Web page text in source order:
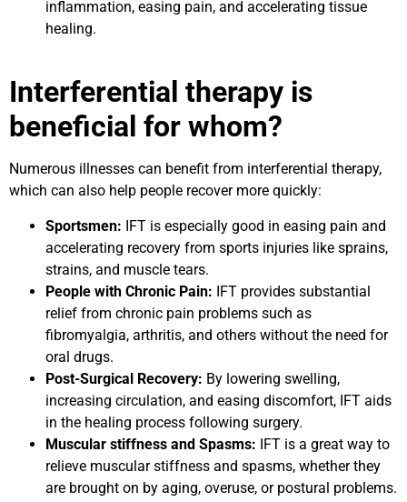
inflammation, easing pain, and accelerating tissue
healing.
Interferential therapy is
beneficial for whom?
Numerous illnesses can benefit from interferential therapy,
which can also help people recover more quickly:
Sportsmen: IFT is especially good in easing pain and
accelerating recovery from sports injuries like sprains,
strains, and muscle tears.
People with Chronic Pain: IFT provides substantial
relief from chronic pain problems such as
fibromyalgia, arthritis, and others without the need for
oral drugs.
Post-Surgical Recovery: By lowering swelling,
increasing circulation, and easing discomfort, IFT aids
in the healing process following surgery.
Muscular stiffness and Spasms: IFT is a great way to
relieve muscular stiffness and spasms, whether they
are brought on by aging, overuse, or postural problems.